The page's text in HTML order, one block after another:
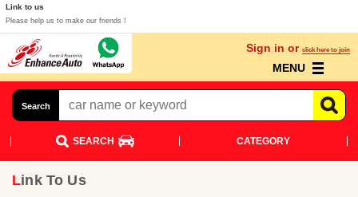
Link to us
Please help us to make our friends !
Sign in or click here to join
MENU
Search
SEARCH CATEGORY
Link To Us